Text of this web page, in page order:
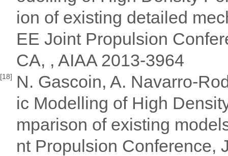
ion of existing detailed
EE Joint Propulsion
CA, , AIAA 2013-3964
[18]
N. Gascoin, A. Navarro-
ic Modelling of High
mparison of existing
nt Propulsion Conference,